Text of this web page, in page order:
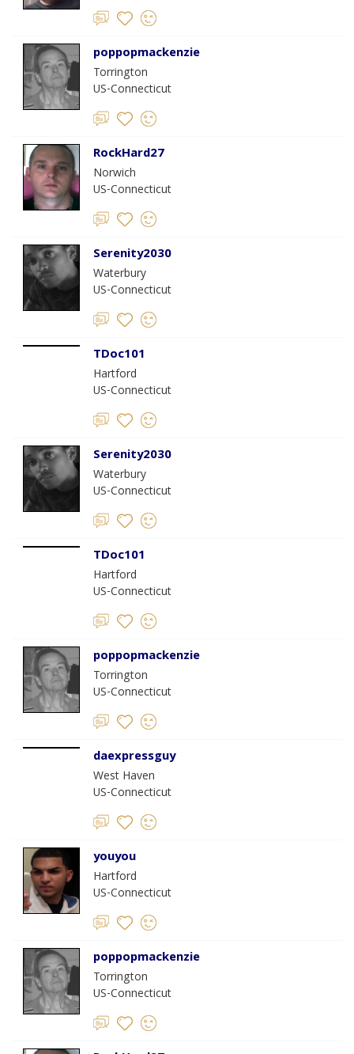
poppopmackenzie
Torrington
US-Connecticut
RockHard27
Norwich
US-Connecticut
Serenity2030
Waterbury
US-Connecticut
TDoc101
Hartford
US-Connecticut
Serenity2030
Waterbury
US-Connecticut
TDoc101
Hartford
US-Connecticut
poppopmackenzie
Torrington
US-Connecticut
daexpressguy
West Haven
US-Connecticut
youyou
Hartford
US-Connecticut
poppopmackenzie
Torrington
US-Connecticut